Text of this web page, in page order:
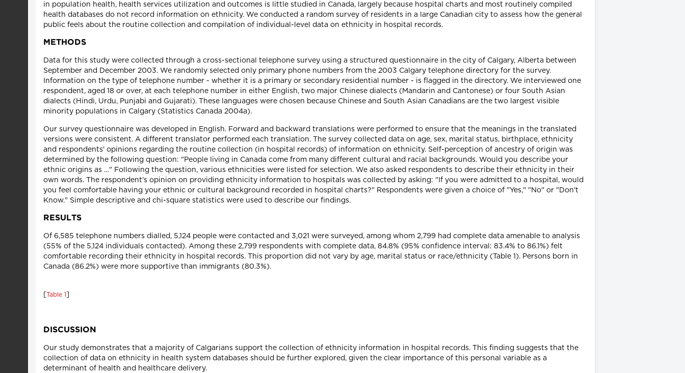
in population health, health services utilization and outcomes is little studied in Canada, largely because hospital charts and most routinely compiled
health databases do not record information on ethnicity. We conducted a random survey of residents in a large Canadian city to assess how the general
public feels about the routine collection and compilation of individual-level data on ethnicity in hospital records.
METHODS
Data for this study were collected through a cross-sectional telephone survey using a structured questionnaire in the city of Calgary, Alberta between
September and December 2003. We randomly selected only primary phone numbers from the 2003 Calgary telephone directory for the survey.
Information on the type of telephone number - whether it is a primary or secondary residential number - is flagged in the directory. We interviewed one
respondent, aged 18 or over, at each telephone number in either English, two major Chinese dialects (Mandarin and Cantonese) or four South Asian
dialects (Hindi, Urdu, Punjabi and Gujarati). These languages were chosen because Chinese and South Asian Canadians are the two largest visible
minority populations in Calgary (Statistics Canada 2004a).
Our survey questionnaire was developed in English. Forward and backward translations were performed to ensure that the meanings in the translated
versions were consistent. A different translator performed each translation. The survey collected data on age, sex, marital status, birthplace, ethnicity
and respondents' opinions regarding the routine collection (in hospital records) of information on ethnicity. Self-perception of ancestry of origin was
determined by the following question: "People living in Canada come from many different cultural and racial backgrounds. Would you describe your
ethnic origins as …" Following the question, various ethnicities were listed for selection. We also asked respondents to describe their ethnicity in their
own words. The respondent's opinion on providing ethnicity information to hospitals was collected by asking: "If you were admitted to a hospital, would
you feel comfortable having your ethnic or cultural background recorded in hospital charts?" Respondents were given a choice of "Yes," "No" or "Don't
Know." Simple descriptive and chi-square statistics were used to describe our findings.
RESULTS
Of 6,585 telephone numbers dialled, 5,124 people were contacted and 3,021 were surveyed, among whom 2,799 had complete data amenable to analysis
(55% of the 5,124 individuals contacted). Among these 2,799 respondents with complete data, 84.8% (95% confidence interval: 83.4% to 86.1%) felt
comfortable recording their ethnicity in hospital records. This proportion did not vary by age, marital status or race/ethnicity (Table 1). Persons born in
Canada (86.2%) were more supportive than immigrants (80.3%).
[Table 1]
DISCUSSION
Our study demonstrates that a majority of Calgarians support the collection of ethnicity information in hospital records. This finding suggests that the
collection of data on ethnicity in health system databases should be further explored, given the clear importance of this personal variable as a
determinant of health and healthcare delivery.